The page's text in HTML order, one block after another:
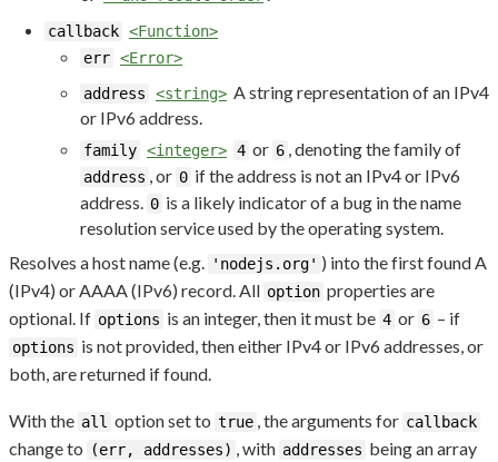
callback <Function>
err <Error>
address
<string> A string representation of an IPv4
or IPv6 address.
family <integer> 4 or 6 , denoting the family of
address , or 0 if the address is not an IPv4 or IPv6
address. 0 is a likely indicator of a bug in the name
resolution service used by the operating system.
Resolves a host name (e.g. 'nodejs.org' ) into the first found A
(IPv4) or AAAA (IPv6) record. All option properties are
optional. If options is an integer, then it must be 4 or 6 – if
options is not provided, then either IPv4 or IPv6 addresses, or
both, are returned if found.
With the all option set to true , the arguments for callback
change to (err, addresses) , with addresses being an array